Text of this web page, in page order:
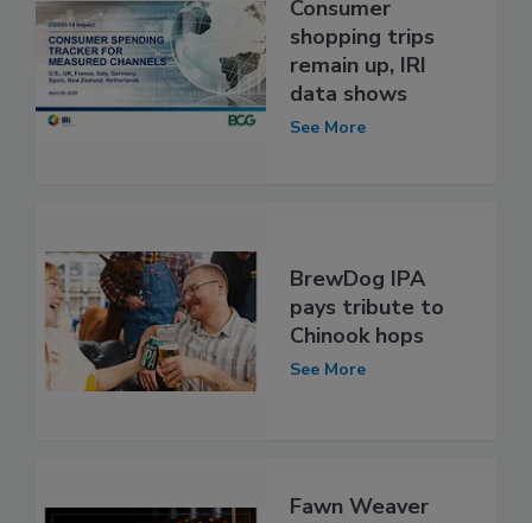
Consumer
shopping trips
remain up, IRI
data shows
See More
BrewDog IPA
pays tribute to
Chinook hops
See More
Fawn Weaver